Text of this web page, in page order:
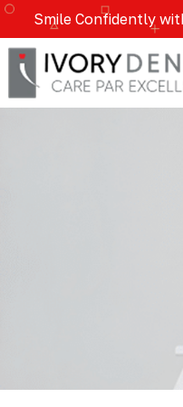
Smile Confidently